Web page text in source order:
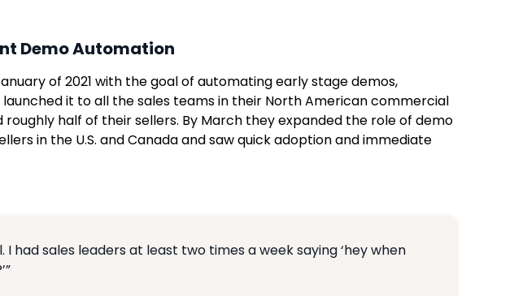
Demo Automation
of 2021 with the goal of automating early stage demos,
it to all the sales teams in their North American commercial
half of their sellers. By March they expanded the role of demo
in the U.S. and Canada and saw quick adoption and immediate
had sales leaders at least two times a week saying ‘hey when